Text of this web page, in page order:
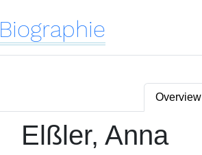
Biographie
Overview
Elßler, Anna